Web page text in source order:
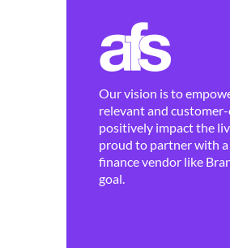
Our vision is to
relevant and
positively impact the
proud to partner with
finance vendor like
goal.